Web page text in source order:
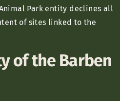
Park entity declines all
of sites linked to the
of the Barben